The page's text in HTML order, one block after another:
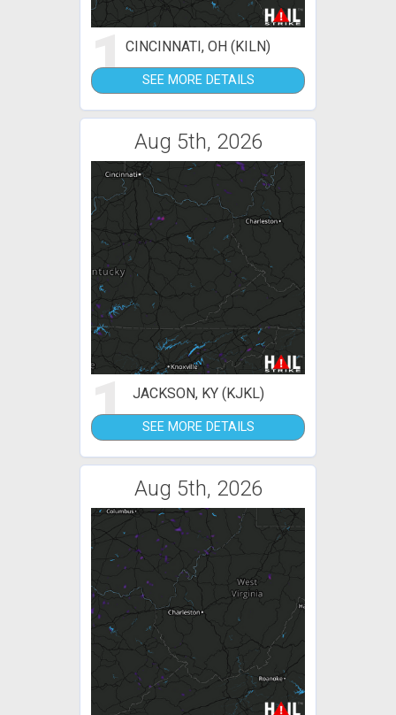
1CINCINNATI, OH (KILN)
SEE MORE DETAILS
Aug 5th, 2026
1 JACKSON, KY (KJKL)
SEE MORE DETAILS
Aug 5th, 2026